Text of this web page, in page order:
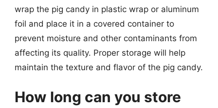
wrap the pig candy in plastic wrap or aluminum
foil and place it in a covered container to
prevent moisture and other contaminants from
affecting its quality. Proper storage will help
maintain the texture and flavor of the pig candy.
How long can you store